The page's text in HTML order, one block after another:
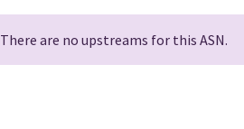
There are no upstreams for this ASN.